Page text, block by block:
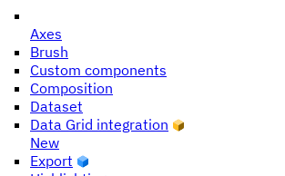
Axes
Brush
Custom components
Composition
Dataset
Data Grid integration
New
Export